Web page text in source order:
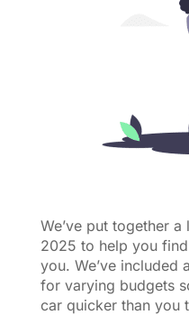
We’ve put together
2025 to help you
you. We’ve included
for varying budgets
car quicker than you